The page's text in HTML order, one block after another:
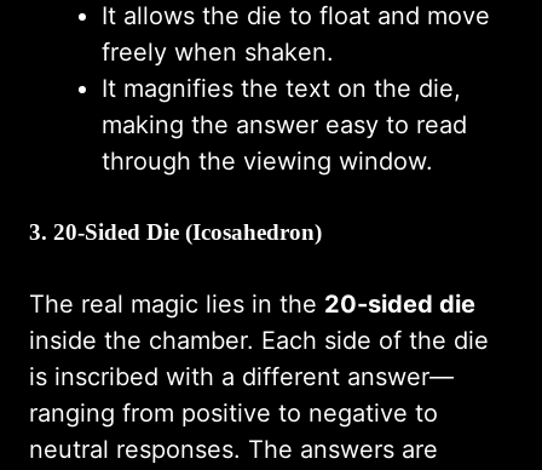
It allows the die to float and move
freely when shaken.
It magnifies the text on the die,
making the answer easy to read
through the viewing window.
3. 20-Sided Die (Icosahedron)
The real magic lies in the 20-sided die
inside the chamber. Each side of the die
is inscribed with a different answer—
ranging from positive to negative to
neutral responses. The answers are